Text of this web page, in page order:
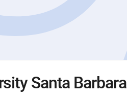
Santa Barbara